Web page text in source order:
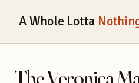
A Whole Lotta
The Veronica